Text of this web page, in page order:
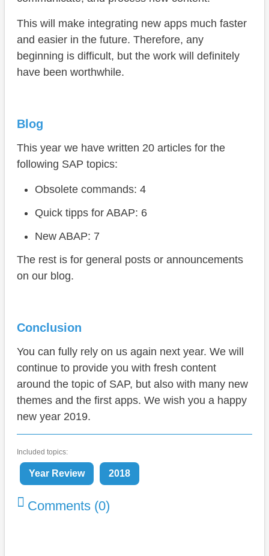
This will make integrating new apps much faster
and easier in the future. Therefore, any
beginning is difficult, but the work will definitely
have been worthwhile.
Blog
This year we have written 20 articles for the
following SAP topics:
Obsolete commands: 4
Quick tipps for ABAP: 6
New ABAP: 7
The rest is for general posts or announcements
on our blog.
Conclusion
You can fully rely on us again next year. We will
continue to provide you with fresh content
around the topic of SAP, but also with many new
themes and the first apps. We wish you a happy
new year 2019.
Included topics:
Year Review 2018
Comments (0)